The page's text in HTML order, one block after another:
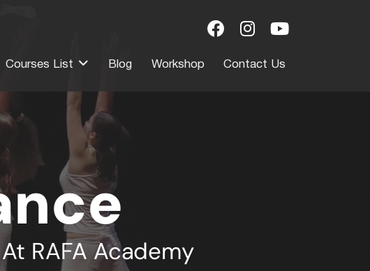
Courses List Blog Workshop Contact Us
RAFA Academy